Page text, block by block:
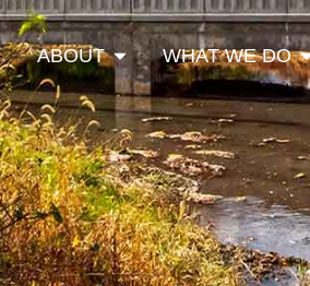
ABOUT Open AboutWHAT WE DO